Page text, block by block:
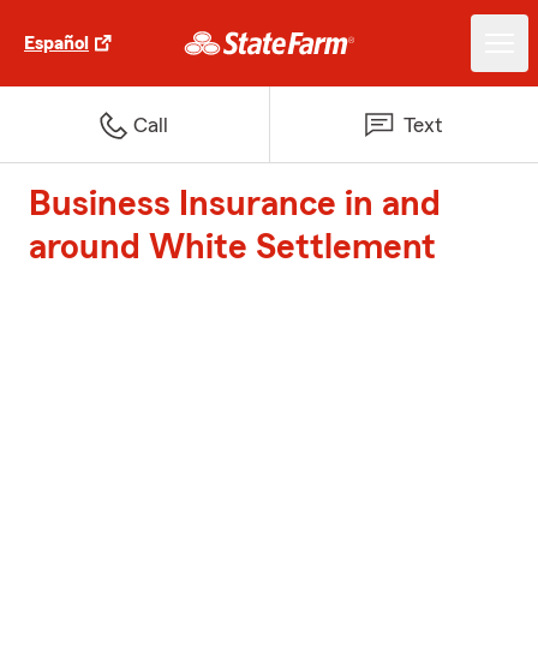
Español
Call Text
Business Insurance in and
around White Settlement